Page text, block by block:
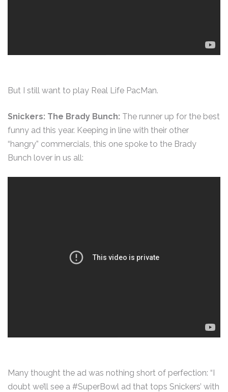
But I still want to play Real Life PacMan.
Snickers: The Brady Bunch: The runner up for the best
funny ad this year. Keeping in line with their other
“hangry” commercials, this one spoke to the Brady
Bunch lover in us all:
Many thought the ad was nothing short of perfection: “I
doubt we’ll see a #SuperBowl ad that tops Snickers’ with